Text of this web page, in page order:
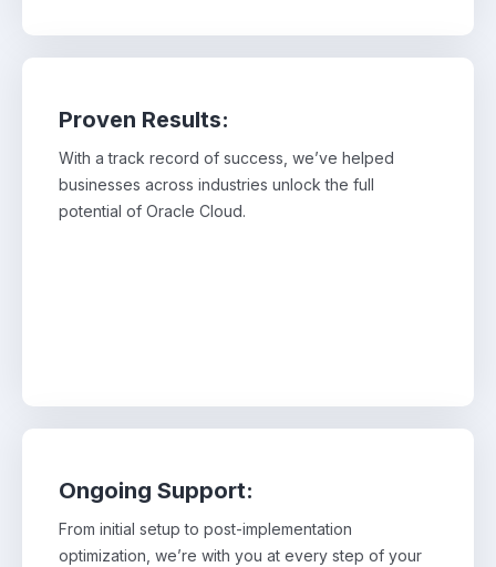
Proven Results:
With a track record of success, we’ve helped
businesses across industries unlock the full
potential of Oracle Cloud.
With a track record of success, we’ve helped
businesses across industries unlock the full
potential of Oracle Cloud.
Ongoing Support:
From initial setup to post-implementation
optimization, we’re with you at every step of your
From initial setup to post-implementation
optimization, we’re with you at every step of